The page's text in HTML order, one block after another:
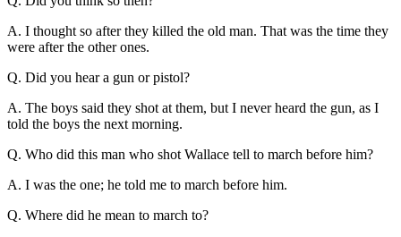
A. I thought so after they killed the old man. That was the time they
were after the other ones.
Q. Did you hear a gun or pistol?
A. The boys said they shot at them, but I never heard the gun, as I
told the boys the next morning.
Q. Who did this man who shot Wallace tell to march before him?
A. I was the one; he told me to march before him.
Q. Where did he mean to march to?